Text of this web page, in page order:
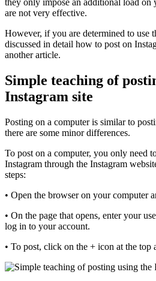
they only impose an additional load on
are not very effective.
However, if you are determined to use
discussed in detail how to post on
another article.
Simple teaching of
Instagram site
Posting on a computer is similar to
there are some minor differences.
To post on a computer, you only need
Instagram through the Instagram
steps:
• Open the browser on your computer
• On the page that opens, enter your
log in to your account.
• To post, click on the + icon at the top